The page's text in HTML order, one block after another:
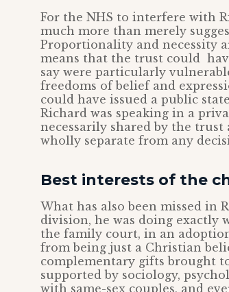
For the NHS to interfere with
much more than merely
Proportionality and necessity
means that the trust could
say were particularly
freedoms of belief and
could have issued a public
Richard was speaking in a
necessarily shared by the
wholly separate from any
Best interests of the
What has also been missed in
division, he was doing exactly
the family court, in an
from being just a Christian
complementary gifts brought
supported by sociology,
with same-sex couples, and